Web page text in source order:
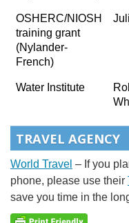
OSHERC/NIOSH
training grant
(Nylander-
French)
Water Institute
TRAVEL AGENCY
World Travel – If you
phone, please use their
save you time in the